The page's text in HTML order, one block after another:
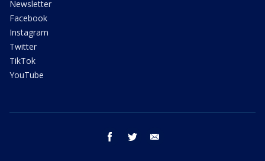
Newsletter
Facebook
Instagram
Twitter
TikTok
YouTube
facebook twitter